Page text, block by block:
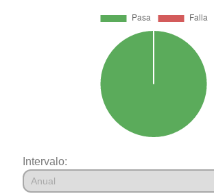
Intervalo: